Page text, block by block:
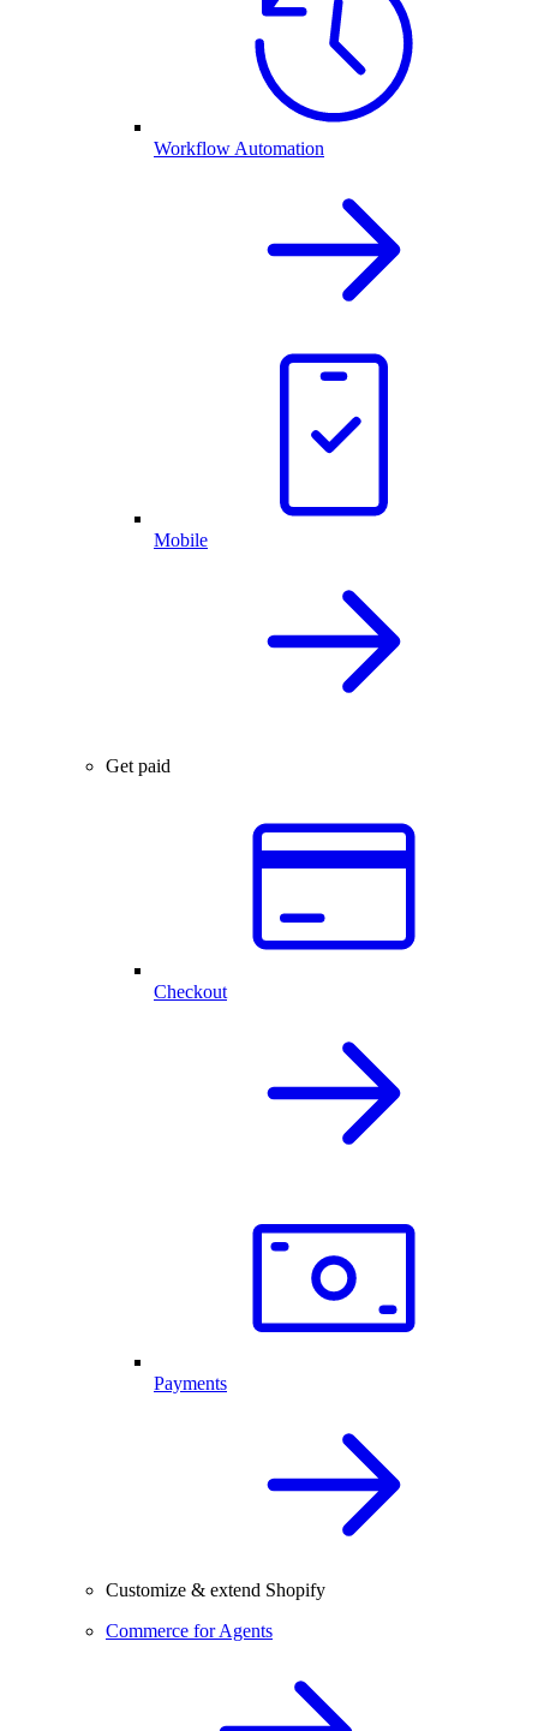
Workflow Automation
Mobile
Get paid
Checkout
Payments
Customize & extend Shopify
Commerce for Agents